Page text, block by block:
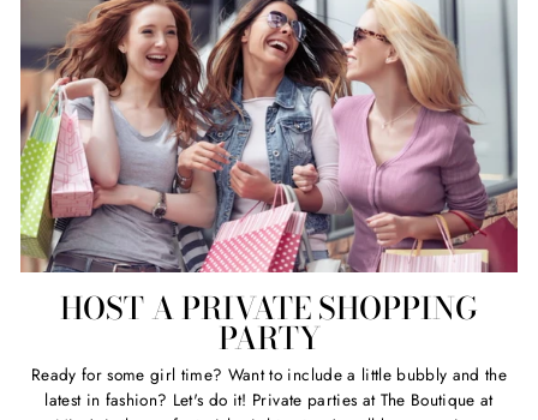
HOST A PRIVATE SHOPPING
PARTY
Ready for some girl time? Want to include a little bubbly and the
latest in fashion? Let's do it! Private parties at The Boutique at